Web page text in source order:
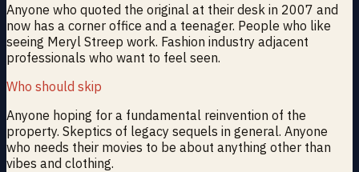
Anyone who quoted the original at their desk in 2007 and
now has a corner office and a teenager. People who like
seeing Meryl Streep work. Fashion industry adjacent
professionals who want to feel seen.
Who should skip
Anyone hoping for a fundamental reinvention of the
property. Skeptics of legacy sequels in general. Anyone
who needs their movies to be about anything other than
vibes and clothing.